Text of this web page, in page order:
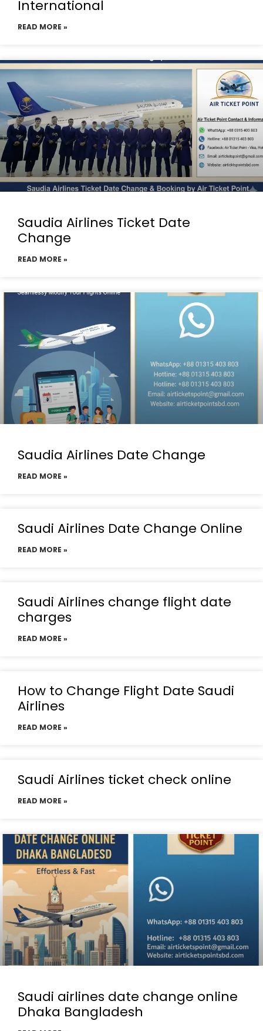
International
READ MORE »
Saudia Airlines Ticket Date
Change
READ MORE »
Saudia Airlines Date Change
READ MORE »
Saudi Airlines Date Change Online
READ MORE »
Saudi Airlines change flight date
charges
READ MORE »
How to Change Flight Date Saudi
Airlines
READ MORE »
Saudi Airlines ticket check online
READ MORE »
Saudi airlines date change online
Dhaka Bangladesh